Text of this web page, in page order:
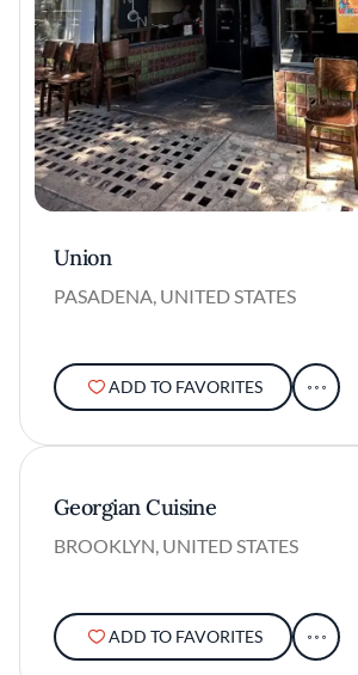
Union
PASADENA, UNITED STATES
ADD TO FAVORITES
Georgian Cuisine
BROOKLYN, UNITED STATES
ADD TO FAVORITES